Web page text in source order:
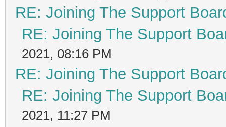
RE: Joining The Support
RE: Joining The Support
2021, 08:16 PM
RE: Joining The Support
RE: Joining The Support
2021, 11:27 PM